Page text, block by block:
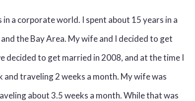
a corporate world. I spent about 15 years in a
the Bay Area. My wife and I decided to get
decided to get married in 2008, and at the time I
traveling 2 weeks a month. My wife was
about 3.5 weeks a month. While that was